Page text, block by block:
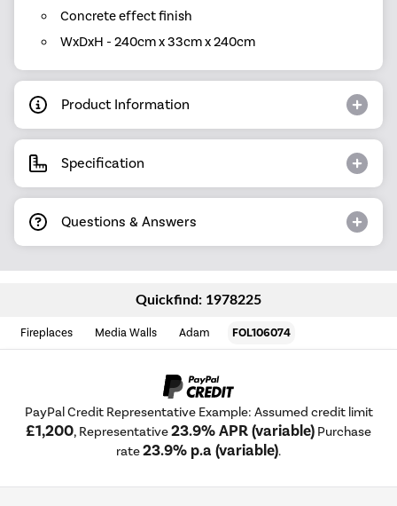
Concrete effect finish
WxDxH - 240cm x 33cm x 240cm
Product Information
Specification
Questions & Answers
Quickfind: 1978225
Fireplaces Media Walls Adam FOL106074
PayPal Credit Representative Example: Assumed credit limit
£1,200, Representative23.9% APR (variable) Purchase
rate23.9% p.a (variable).